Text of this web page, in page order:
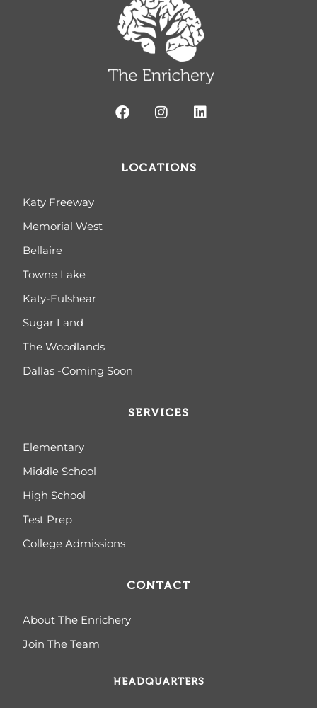
LOCATIONS
Katy Freeway
Memorial West
Bellaire
Towne Lake
Katy-Fulshear
Sugar Land
The Woodlands
Dallas -Coming Soon
SERVICES
Elementary
Middle School
High School
Test Prep
College Admissions
CONTACT
About The Enrichery
Join The Team
HEADQUARTERS